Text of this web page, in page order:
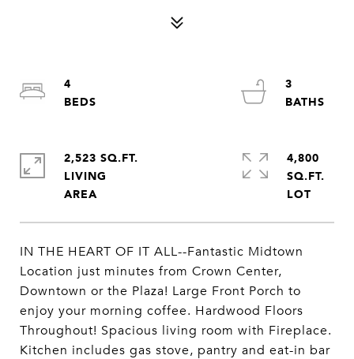
IN THE HEART OF IT ALL--Fantastic Midtown
Location just minutes from Crown Center,
Downtown or the Plaza! Large Front Porch to
enjoy your morning coffee. Hardwood Floors
Throughout! Spacious living room with Fireplace.
Kitchen includes gas stove, pantry and eat-in bar
4
3
2,523 SQ.FT.
LIVING
4,800
SQ.FT.